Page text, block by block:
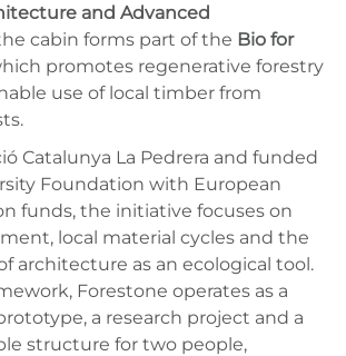
and Advanced
cabin forms part of the Bio for
promotes regenerative forestry
use of local timber from
Catalunya La Pedrera and funded
Foundation with European
funds, the initiative focuses on
local material cycles and the
architecture as an ecological tool.
Forestone operates as a
a research project and a
structure for two people,